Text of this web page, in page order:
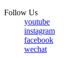
Follow Us
youtube
instagram
facebook
wechat